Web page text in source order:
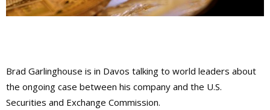
Brad Garlinghouse is in Davos talking to world leaders about
the ongoing case between his company and the U.S.
Securities and Exchange Commission.